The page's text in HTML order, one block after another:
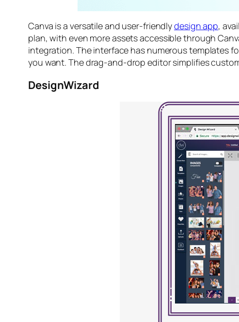
Canva is a versatile and user-friendlydesign app,
plan, with even more assets accessible through
integration. The interface has numerous templates
you want. The drag-and-drop editor simplifies
DesignWizard